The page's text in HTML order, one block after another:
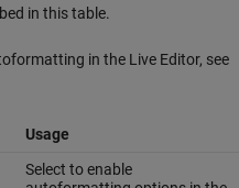
in this table.
in the Live Editor, see
Usage
Select to enable